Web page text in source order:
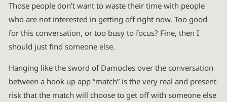
Those people don’t want to waste their time with people
who are not interested in getting off right now. Too good
for this conversation, or too busy to focus? Fine, then I
should just find someone else.
Hanging like the sword of Damocles over the conversation
between a hook up app “match” is the very real and present
risk that the match will choose to get off with someone else